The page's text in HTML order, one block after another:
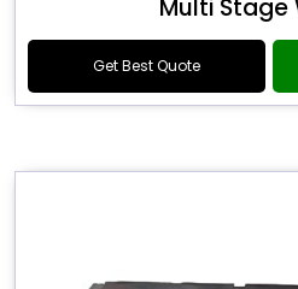
Multi Stage
Get Best Quote